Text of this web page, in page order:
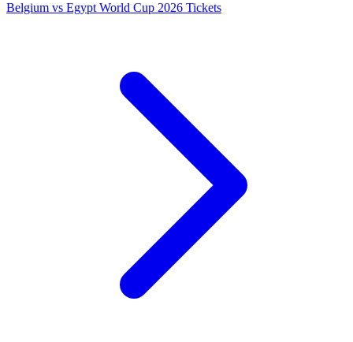
Belgium vs Egypt World Cup 2026 Tickets